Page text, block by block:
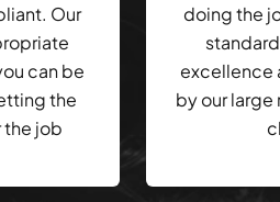
Our
can be
the
the job
doing the
excellence
by our large